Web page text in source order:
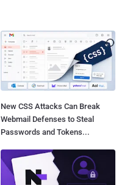
New CSS Attacks Can Break
Webmail Defenses to Steal
Passwords and Tokens...